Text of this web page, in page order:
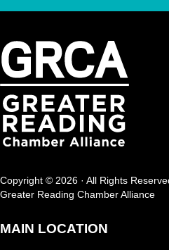
Copyright © 2026 · All Rights
Greater Reading Chamber Alliance
MAIN LOCATION